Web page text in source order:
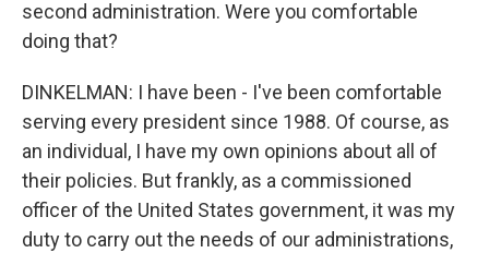
second administration. Were you comfortable
doing that?
DINKELMAN: I have been - I've been comfortable
serving every president since 1988. Of course, as
an individual, I have my own opinions about all of
their policies. But frankly, as a commissioned
officer of the United States government, it was my
duty to carry out the needs of our administrations,